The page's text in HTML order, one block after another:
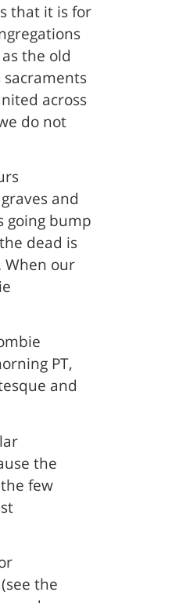
that it is for
the old
across
do not
and
going bump
dead is
When our
PT,
and
the
few
the